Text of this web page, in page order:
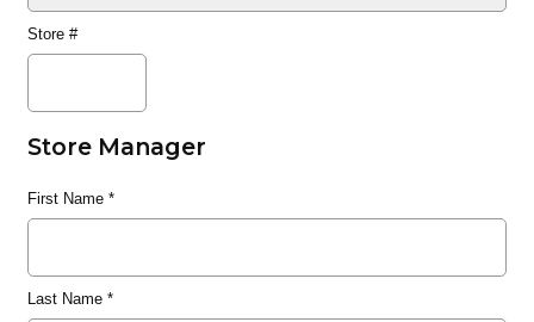
Store #
Store Manager
First Name*
Last Name*